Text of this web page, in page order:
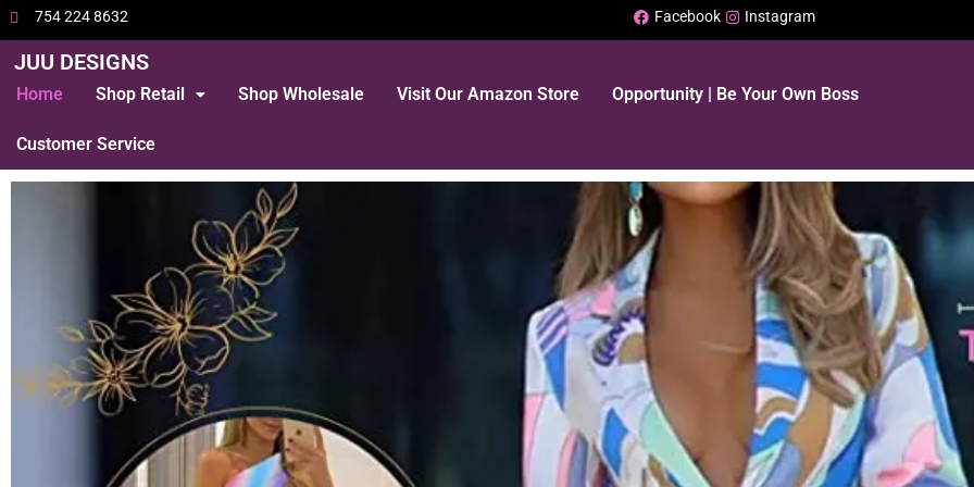
754 224 8632 Facebook Instagram
JUU DESIGNS
Home Shop Retail Shop Wholesale Visit Our Amazon Store Opportunity | Be Your Own Boss
Customer Service